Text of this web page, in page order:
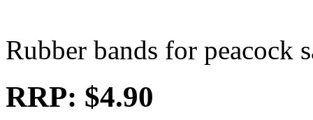
Rubber bands for peacock
RRP: $4.90